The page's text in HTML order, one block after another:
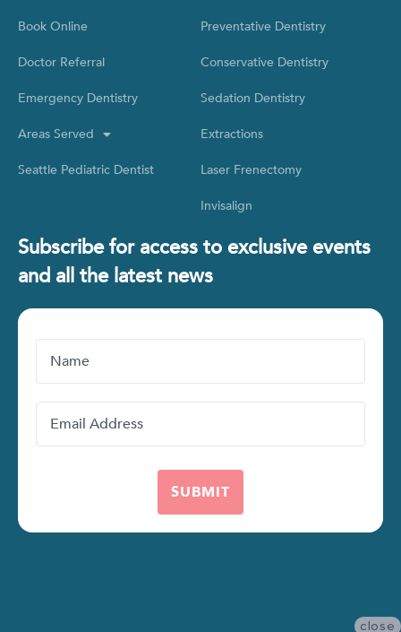
Book Online
Doctor Referral
Emergency Dentistry
Areas Served
Seattle Pediatric Dentist
Preventative Dentistry
Conservative Dentistry
Sedation Dentistry
Extractions
Laser Frenectomy
Invisalign
Subscribe for access to exclusive events
and all the latest news
Name
Email
Address
close